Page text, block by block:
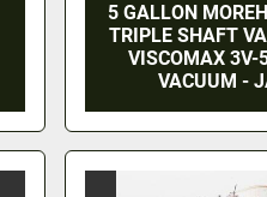
5 GALLON
TRIPLE SHAFT
VISCOMAX
VACUUM -